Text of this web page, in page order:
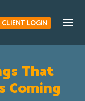
CLIENT LOGIN
That
Coming